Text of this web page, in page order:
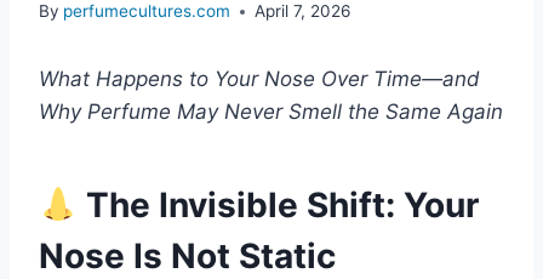
By perfumecultures.com April 7, 2026
What Happens to Your Nose Over Time—and
Why Perfume May Never Smell the Same Again
The Invisible Shift: Your
Nose Is Not Static